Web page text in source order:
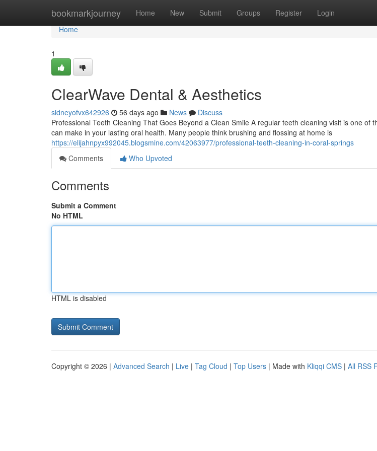
bookmarkjourney Home New Submit Groups Register Login
Home
Home
1
ClearWave Dental & Aesthetics
sidneyofvx642926 56 days ago News
Discuss
Professional Teeth Cleaning That Goes Beyond a Clean Smile A regular teeth cleaning visit is one of
can make in your lasting oral health. Many people think brushing and flossing at home is
https://elijahnpyx992045.blogsmine.com/42063977/professional-teeth-cleaning-in-coral-springs
Comments
Who Upvoted
Comments
Submit a Comment
No HTML
HTML is disabled
Copyright © 2026 | Advanced Search | Live | Tag Cloud | Top Users | Made with Kliqqi CMS | All RSS